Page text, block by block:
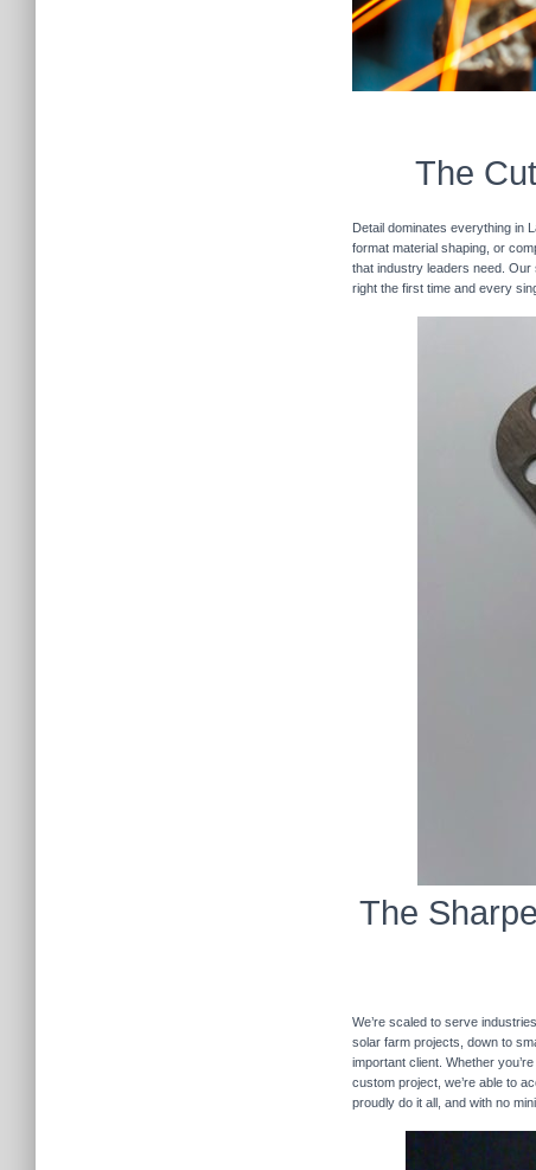
The
Detail dominates everything in
format material shaping, or
that industry leaders need.
right the first time and every
The
We’re scaled to serve
solar farm projects, down to
important client. Whether
custom project, we’re able to
proudly do it all, and with no